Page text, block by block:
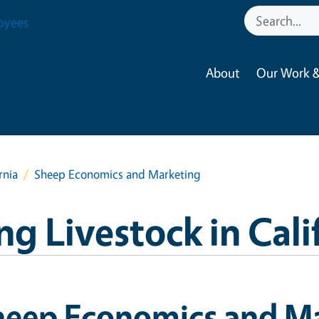
About Our Work
Sheep Economics and Marketing
Livestock in